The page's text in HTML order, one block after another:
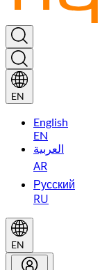
EN
English
EN
العربية
AR
Русский
RU
EN